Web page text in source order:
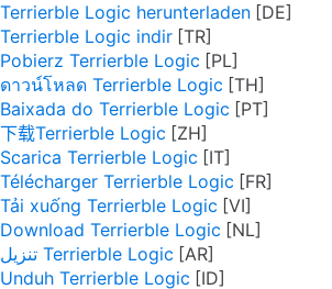
Terrierble Logic herunterladen
Terrierble Logic indir
Pobierz Terrierble Logic
ดาวน์โหลด Terrierble Logic
Baixada do Terrierble Logic
下载Terrierble Logic
Scarica Terrierble Logic
Télécharger Terrierble Logic
Tải xuống Terrierble Logic
Download Terrierble Logic
تنزيل Terrierble Logic
Unduh Terrierble Logic